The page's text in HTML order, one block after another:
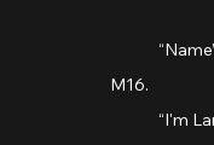
M16.
“I'm